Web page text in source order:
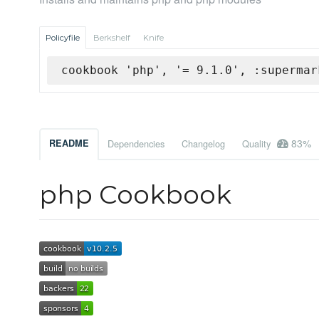
Policyfile Berkshelf Knife
cookbook 'php', '= 9.1.0',
README Dependencies Changelog Quality 83%
php Cookbook